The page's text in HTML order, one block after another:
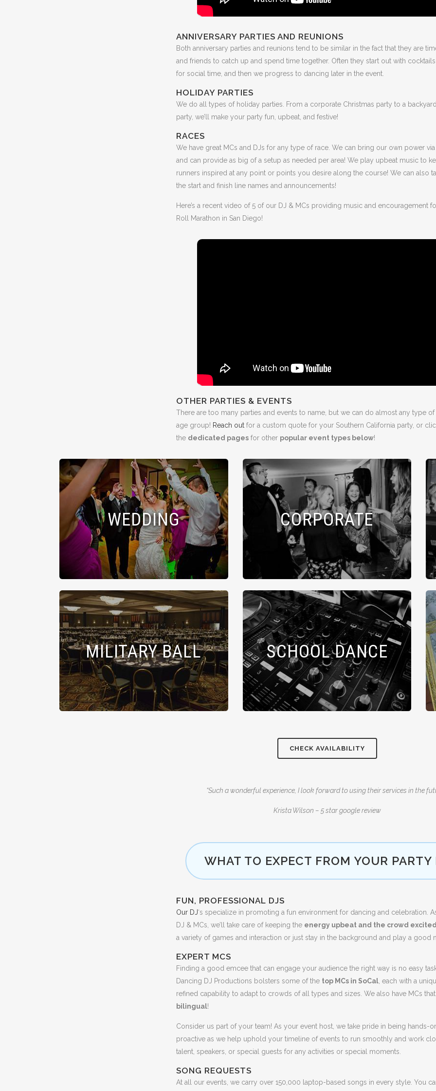
ANNIVERSARY PARTIES AND REUNIONS
Both anniversary parties and reunions tend to be similar in the fact that they are
and friends to catch up and spend time together. Often they start out with
for social time, and then we progress to dancing later in the event.
HOLIDAY PARTIES
We do all types of holiday parties. From a corporate Christmas party to a
party, we’ll make your party fun, upbeat, and festive!
RACES
We have great MCs and DJs for any type of race. We can bring our own power
and can provide as big of a setup as needed per area! We play upbeat music to
runners inspired at any point or points you desire along the course! We can also
the start and finish line names and announcements!
Here’s a recent video of 5 of our DJ & MCs providing music and encouragement for
Roll Marathon in San Diego!
OTHER PARTIES & EVENTS
There are too many parties and events to name, but we can do almost any type of
age group! Reach out for a custom quote for your Southern California party, or
the dedicated pages for other popular event types below!
WEDDING CORPORATE
MILITARY BALL SCHOOL DANCE
CHECK AVAILABILITY
“Such a wonderful experience, I look forward to using their services in the
Krista Wilson – 5 star google review
WHAT TO EXPECT FROM YOUR PARTY
FUN, PROFESSIONAL DJS
Our DJ‘s specialize in promoting a fun environment for dancing and celebration.
DJ & MCs, we’ll take care of keeping the energy upbeat and the crowd excited
a variety of games and interaction or just stay in the background and play a good
EXPERT MCS
Finding a good emcee that can engage your audience the right way is no easy
Dancing DJ Productions bolsters some of the top MCs in SoCal , each with a
refined capability to adapt to crowds of all types and sizes. We also have MCs
bilingual!
Consider us part of your team! As your event host, we take pride in being hands-
proactive as we help uphold your timeline of events to run smoothly and work
talent, speakers, or special guests for any activities or special moments.
SONG REQUESTS
At all our events, we carry over 150,000 laptop-based songs in every style. You